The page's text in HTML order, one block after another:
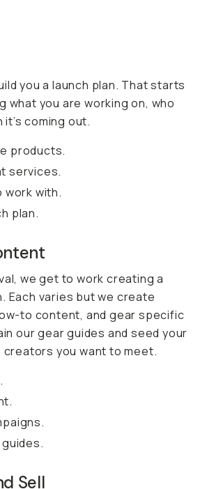
you a launch plan. That starts
what you are working on, who
it’s coming out.
products.
services.
work with.
plan.
we get to work creating a
Each varies but we create
to content, and gear specific
our gear guides and seed your
you want to meet.
Sell